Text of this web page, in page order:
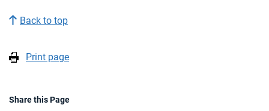
Back to top
Print page
Share this Page